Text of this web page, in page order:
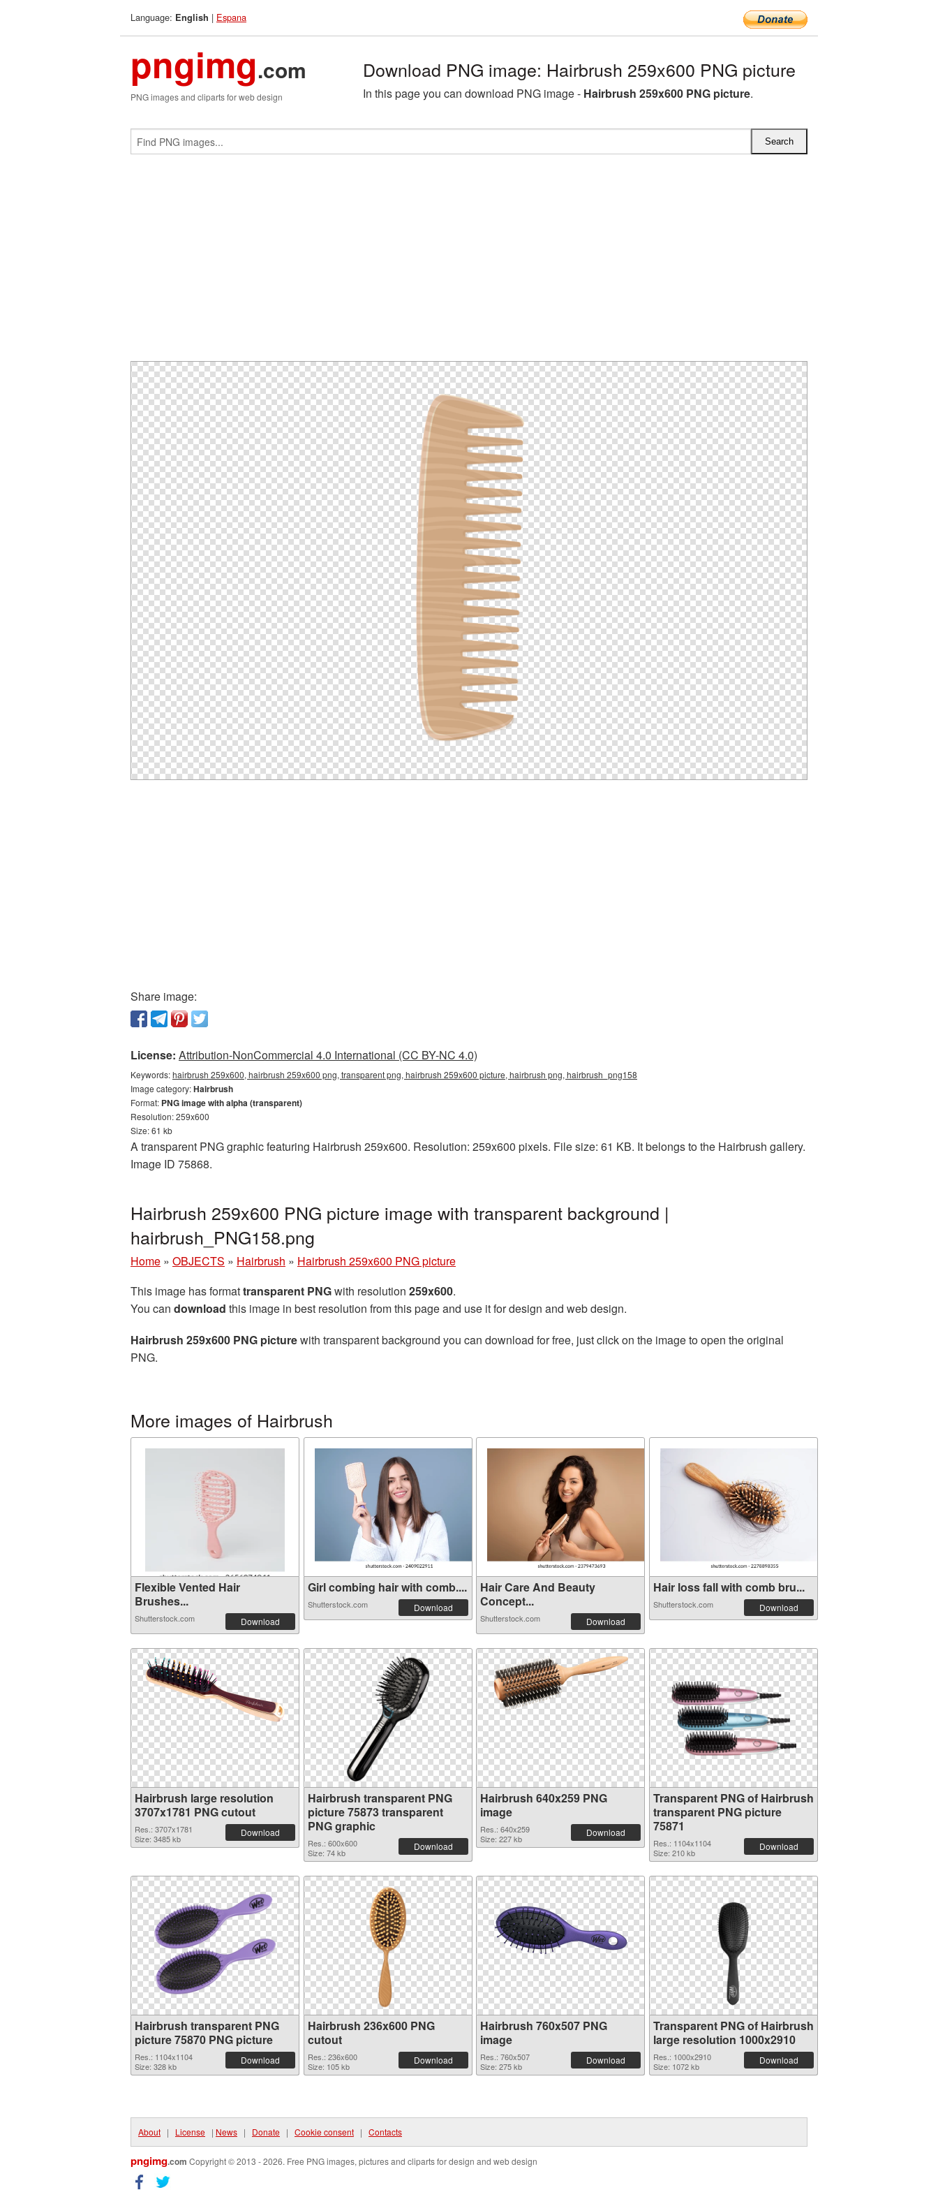
Language: English | Espana
pngimg.com
PNG images and cliparts for web design
Download PNG image: Hairbrush 259x600 PNG picture
In this page you can download PNG image - Hairbrush 259x600 PNG picture.
Share image:
License: Attribution-NonCommercial 4.0 International (CC BY-NC 4.0)
Keywords:hairbrush 259x600, hairbrush 259x600 png, transparent png, hairbrush 259x600 picture, hairbrush png, hairbrush_png158
Image category:Hairbrush
Format: PNG image with alpha (transparent)
Resolution: 259x600
Size: 61 kb
A transparent PNG graphic featuring Hairbrush 259x600. Resolution: 259x600 pixels. File size: 61 KB. It belongs to the Hairbrush gallery.
Image ID 75868.
Hairbrush 259x600 PNG picture image with transparent background |
hairbrush_PNG158.png
Home » OBJECTS » Hairbrush » Hairbrush 259x600 PNG picture
This image has formattransparent PNGwith resolution 259x600.
You can download this image in best resolution from this page and use it for design and web design.
Hairbrush 259x600 PNG picturewith transparent background you can download for free, just click on the image to open the original
PNG.
More images of Hairbrush
Flexible Vented Hair
Brushes...
Shutterstock.com Download
Girl combing hair with comb....
Shutterstock.com Download
Hair Care And Beauty
Concept...
Shutterstock.com Download
Hair loss fall with comb bru...
Shutterstock.com Download
Hairbrush large resolution
3707x1781 PNG cutout
Res.: 3707x1781
Size: 3485 kb
Download
Hairbrush transparent PNG
picture 75873 transparent
PNG graphic
Res.: 600x600
Size: 74 kb
Download
Hairbrush 640x259 PNG
image
Res.: 640x259
Size: 227 kb
Download
Transparent PNG of Hairbrush
transparent PNG picture
75871
Res.: 1104x1104
Size: 210 kb
Download
Hairbrush transparent PNG
picture 75870 PNG picture
Res.: 1104x1104
Size: 328 kb
Download
Hairbrush 236x600 PNG
cutout
Res.: 236x600
Size: 105 kb
Download
Hairbrush 760x507 PNG
image
Res.: 760x507
Size: 275 kb
Download
Transparent PNG of Hairbrush
large resolution 1000x2910
Res.: 1000x2910
Size: 1072 kb
Download
About | License | News | Donate | Cookie consent | Contacts
pngimg.com Copyright © 2013 - 2026. Free PNG images, pictures and cliparts for design and web design